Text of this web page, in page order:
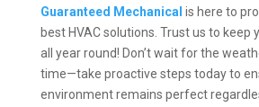
Guaranteed Mechanical is here to
best HVAC solutions. Trust us to keep
all year round! Don’t wait for the
time—take proactive steps today to
environment remains perfect